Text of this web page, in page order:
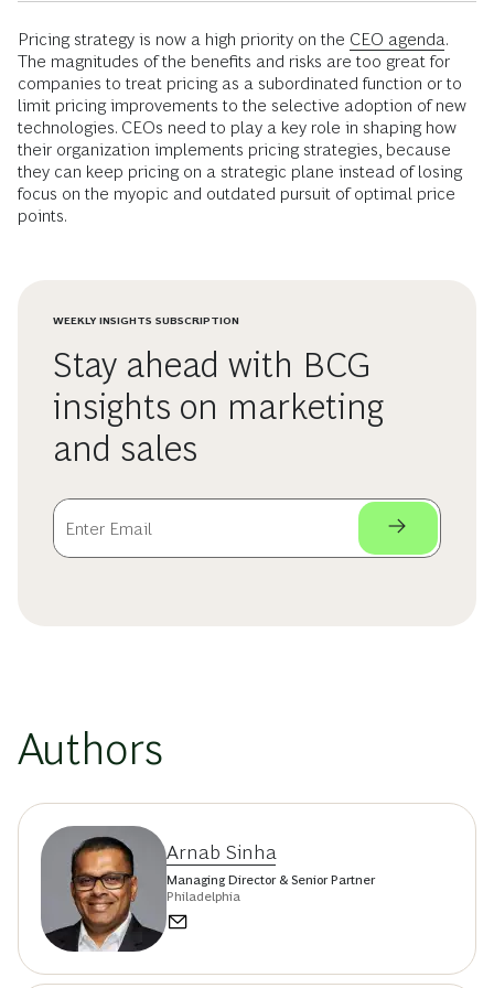
Pricing strategy is now a high priority on the CEO agenda.
The magnitudes of the benefits and risks are too great for
companies to treat pricing as a subordinated function or to
limit pricing improvements to the selective adoption of new
technologies. CEOs need to play a key role in shaping how
their organization implements pricing strategies, because
they can keep pricing on a strategic plane instead of losing
focus on the myopic and outdated pursuit of optimal price
points.
WEEKLY INSIGHTS SUBSCRIPTION
Stay ahead with BCG
insights on marketing
and sales
Authors
Arnab Sinha
Managing Director & Senior Partner
Philadelphia